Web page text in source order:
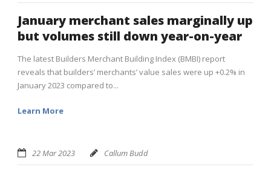
January merchant sales marginally up
but volumes still down year-on-year
The latest Builders Merchant Building Index (BMBI) report
reveals that builders’ merchants’ value sales were up +0.2% in
January 2023 compared to...
Learn More
22 Mar 2023 Callum Budd